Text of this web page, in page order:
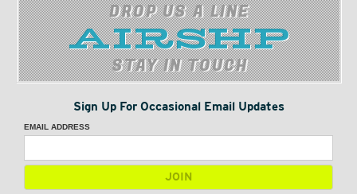
DROP US A LINE
STAY IN TOUCH
Sign Up For Occasional Email Updates
EMAIL ADDRESS